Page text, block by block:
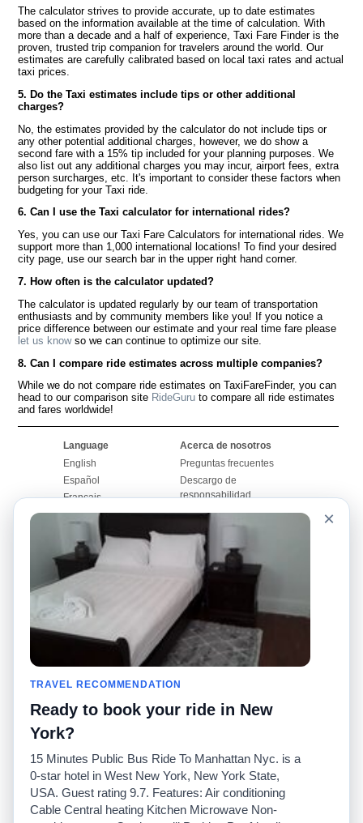
The calculator strives to provide accurate, up to date estimates
based on the information available at the time of calculation. With
more than a decade and a half of experience, Taxi Fare Finder is the
proven, trusted trip companion for travelers around the world. Our
estimates are carefully calibrated based on local taxi rates and actual
taxi prices.
5. Do the Taxi estimates include tips or other additional
charges?
No, the estimates provided by the calculator do not include tips or
any other potential additional charges, however, we do show a
second fare with a 15% tip included for your planning purposes. We
also list out any additional charges you may incur, airport fees, extra
person surcharges, etc. It's important to consider these factors when
budgeting for your Taxi ride.
6. Can I use the Taxi calculator for international rides?
Yes, you can use our Taxi Fare Calculators for international rides. We
support more than 1,000 international locations! To find your desired
city page, use our search bar in the upper right hand corner.
7. How often is the calculator updated?
The calculator is updated regularly by our team of transportation
enthusiasts and by community members like you! If you notice a
price difference between our estimate and your real time fare please
let us knowso we can continue to optimize our site.
8. Can I compare ride estimates across multiple companies?
While we do not compare ride estimates on TaxiFareFinder, you can
head to our comparison site RideGuru to compare all ride estimates
and fares worldwide!
Language
English
Español
Français
Português
Acerca de nosotros
Preguntas frecuentes
Descargo de
responsabilidad
Mapa del sitio
Comuníquese con
nosotros
Comunidad
Nuestro blog
Foros
Historias de taxi
Facebook
Twitter
Promociones
Calculadoras de taxis
Universidades
Aeropuertos
Búsquedas populares
Recent Searches
Aplicación para iPhone
RideGuru (Rideshares)
Anunciantes
Programadores (API)
Compañías de taxis
Medios/prensa
×
TRAVEL RECOMMENDATION
Ready to book your ride in New
York?
15 Minutes Public Bus Ride To Manhattan Nyc. is a
0-star hotel in West New York, New York State,
USA. Guest rating 9.7. Features: Air conditioning
Cable Central heating Kitchen Microwave Non-